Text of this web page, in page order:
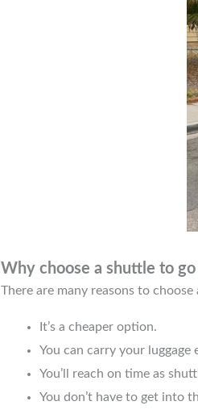
Why choose a shuttle to
There are many reasons to
It’s a cheaper option.
You can carry your luggage
You’ll reach on time as
You don’t have to get into